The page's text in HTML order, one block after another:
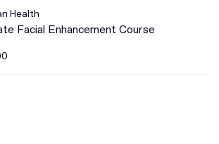
Health
Facial Enhancement Course